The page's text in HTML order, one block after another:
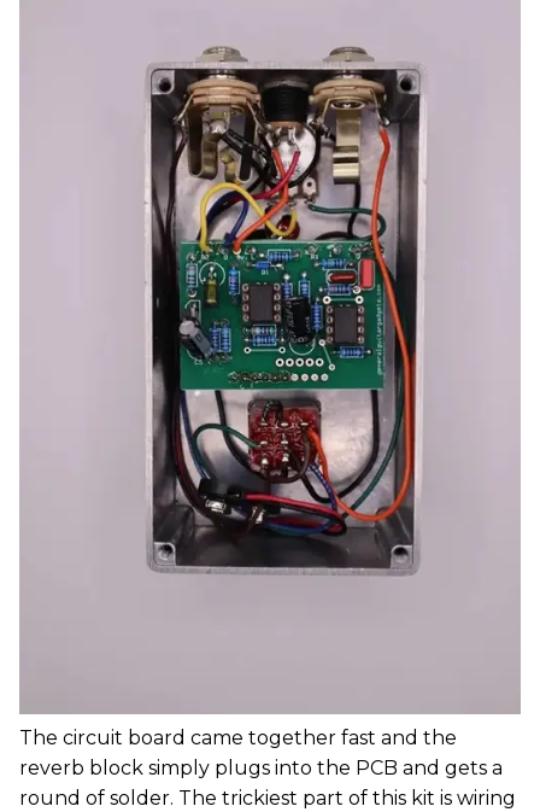
The circuit board came together fast and the
reverb block simply plugs into the PCB and gets a
round of solder. The trickiest part of this kit is wiring